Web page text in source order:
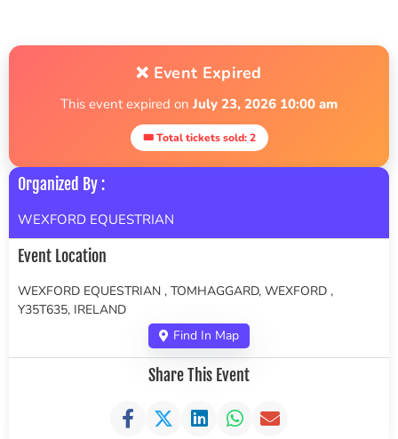
❌ Event Expired
This event expired on July 23, 2026 10:00 am
🎟 Total tickets sold: 2
Organized By :
WEXFORD EQUESTRIAN
Event Location
WEXFORD EQUESTRIAN , TOMHAGGARD, WEXFORD ,
Y35T635, IRELAND
Find In Map
Share This Event